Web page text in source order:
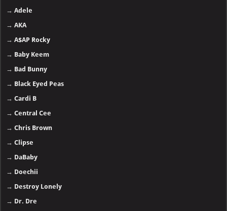
→Adele
→AKA
→A$AP Rocky
→ Baby Keem
→ Bad Bunny
→ Black Eyed Peas
→Cardi B
→Central Cee
→Chris Brown
→Clipse
→ DaBaby
→ Doechii
→ Destroy Lonely
→ Dr. Dre